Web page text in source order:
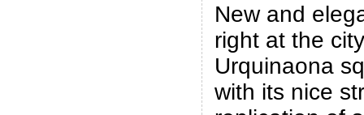
New and
right at the
Urquinaona
with its nice